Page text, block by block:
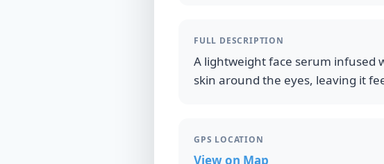
FULL DESCRIPTION
A lightweight face serum infused
skin around the eyes, leaving it
GPS LOCATION
View on Map